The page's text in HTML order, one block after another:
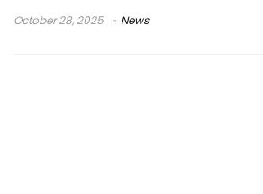
October 28, 2025 News